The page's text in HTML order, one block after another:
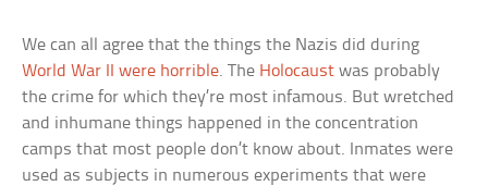
We can all agree that the things the Nazis did during
World War II were horrible. The Holocaust was probably
the crime for which they’re most infamous. But wretched
and inhumane things happened in the concentration
camps that most people don’t know about. Inmates were
used as subjects in numerous experiments that were